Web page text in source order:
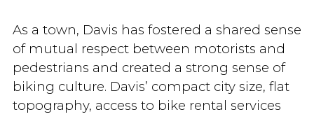
As a town, Davis has fostered a shared sense
of mutual respect between motorists and
pedestrians and created a strong sense of
biking culture. Davis’ compact city size, flat
topography, access to bike rental services